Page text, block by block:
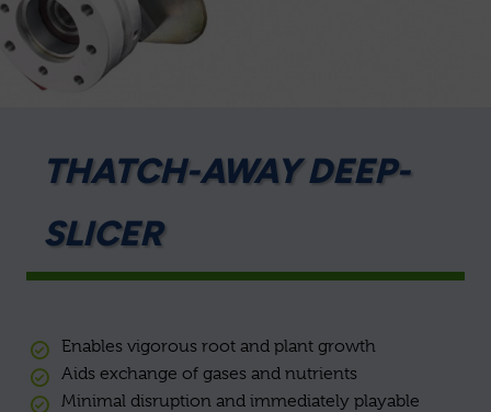
THATCH-AWAY DEEP-
SLICER
Enables vigorous root and plant growth
Aids exchange of gases and nutrients
Minimal disruption and immediately playable